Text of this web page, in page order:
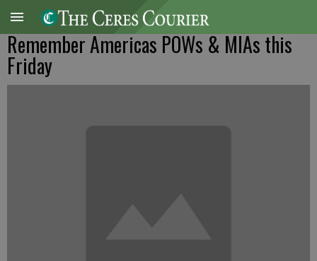
Remember Americas POWs & MIAs this
Friday